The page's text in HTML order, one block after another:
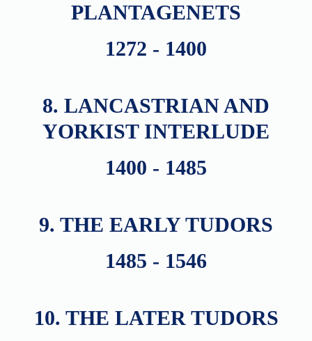
PLANTAGENETS
1272 - 1400
8. LANCASTRIAN AND
YORKIST INTERLUDE
1400 - 1485
9. THE EARLY TUDORS
1485 - 1546
10. THE LATER TUDORS